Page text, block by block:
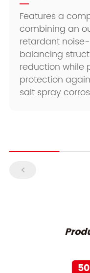
Features a
combining an
retardant
balancing
reduction while
protection
salt spray